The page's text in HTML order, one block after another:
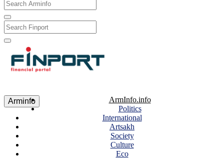
Arminfo
ArmInfo.info
Politics
International
Artsakh
Society
Culture
Eco